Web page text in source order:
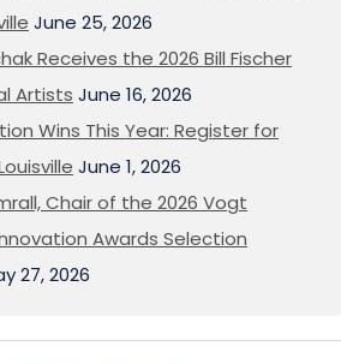
June 25, 2026
Receives the 2026 Bill Fischer
Artists June 16, 2026
Wins This Year: Register for
June 1, 2026
Chair of the 2026 Vogt
Awards Selection
27, 2026